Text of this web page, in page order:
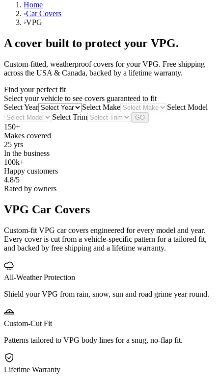
Home
›Car Covers
›VPG
A cover built to protect your VPG.
Custom-fitted, weatherproof covers for yourVPG. Free shipping
across the USA & Canada, backed by a lifetime warranty.
Find your perfect fit
Select your vehicle to see covers guaranteed to fit
Select Year
Select Make
Select Model
Select Trim
GO
150+
Makes covered
25 yrs
In the business
100k+
Happy customers
4.8/5
Rated by owners
VPG Car Covers
Custom-fit VPG car covers engineered for every model and year.
Every cover is cut from a vehicle-specific pattern for a tailored fit,
and backed by free shipping and a lifetime warranty.
All-Weather Protection
Shield your VPG from rain, snow, sun and road grime year round.
Custom-Cut Fit
Patterns tailored to VPG body lines for a snug, no-flap fit.
Lifetime Warranty